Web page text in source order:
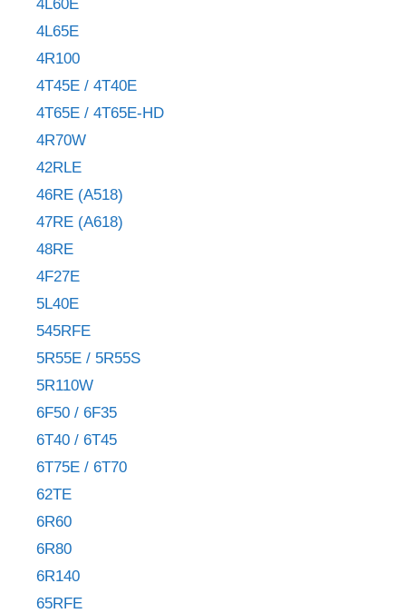
4L60E
4L65E
4R100
4T45E / 4T40E
4T65E / 4T65E-HD
4R70W
42RLE
46RE (A518)
47RE (A618)
48RE
4F27E
5L40E
545RFE
5R55E / 5R55S
5R110W
6F50 / 6F35
6T40 / 6T45
6T75E / 6T70
62TE
6R60
6R80
6R140
65RFE